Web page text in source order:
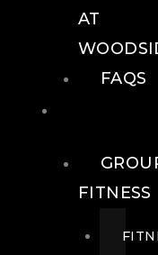
AT
FAQS
FITNESS